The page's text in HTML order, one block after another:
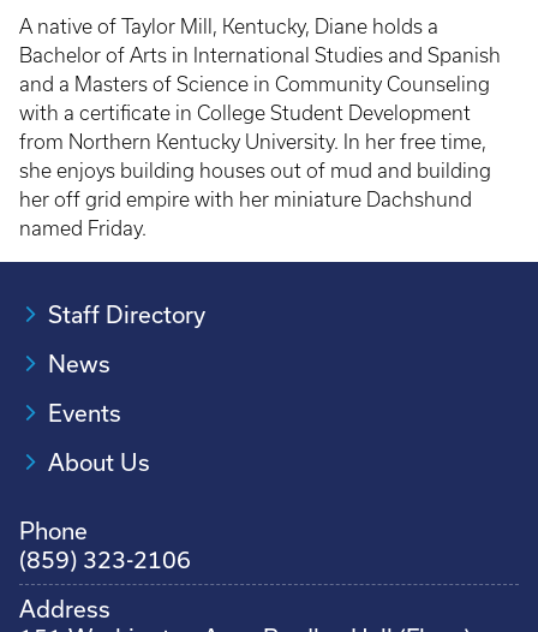
A native of Taylor Mill, Kentucky, Diane holds a
Bachelor of Arts in International Studies and Spanish
and a Masters of Science in Community Counseling
with a certificate in College Student Development
from Northern Kentucky University. In her free time,
she enjoys building houses out of mud and building
her off grid empire with her miniature Dachshund
named Friday.
Staff Directory
News
Events
About Us
Phone
(859) 323-2106
Address